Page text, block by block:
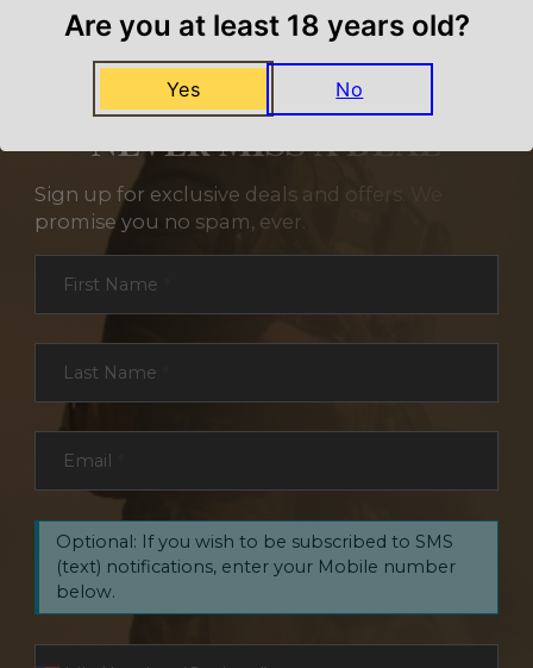
NEVER MISS A DEAL
Sign up for exclusive deals and offers. We
promise you no spam, ever.
Section
First Name
Last Name
Email
Optional: If you wish to be subscribed to SMS
(text) notifications, enter your Mobile number
below.
Are you at least 18 years old?
Yes No